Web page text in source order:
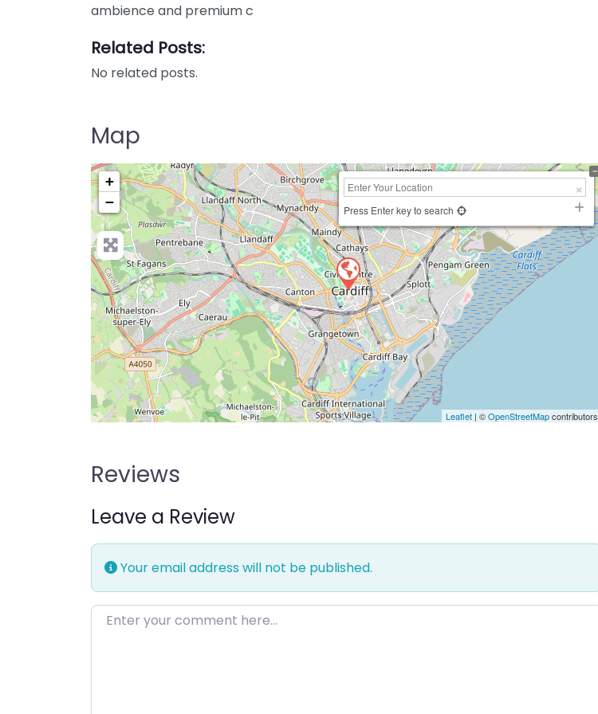
ambience and premium c
Related Posts:
No related posts.
Map
+
−
Press Enter key to search
Leaflet | ©OpenStreetMapcontributors
Reviews
Leave a Review
Your email address will not be published.
Enter your comment here…